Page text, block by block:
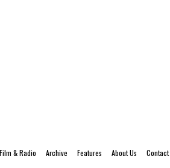
Film & Radio Archive Features About Us Contact